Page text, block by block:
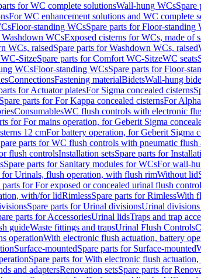
for WC complete solutionsWall-hung WCsSpare
For WC enhancement solutions and WC complete
Floor-standing WCsSpare parts for Floor-standing
Washdown WCsExposed cisterns for WCs, made of
WCs, raisedSpare parts for Washdown WCs, raised
SitzeSpare parts for Comfort WC-SitzeWC seats
WCsFloor-standing WCsSpare parts for Floor-
ConnectionsFastening materialBidetsWall-hung
for Actuator platesFor Sigma concealed cisterns
Spare parts for For Kappa concealed cisternsFor
ConsumablesWC flush controls with electronic
for For mains operation, for Geberit Sigma
12 cmFor battery operation, for Geberit Sigma
parts for WC flush controls with pneumatic flush
flush controlsInstallation setsSpare parts for
Spare parts for Sanitary modules for WCsFor wall-
for Urinals, flush operation, with flush rimWithout lid
parts for For exposed or concealed urinal flush control
with/for lidRimlessSpare parts for RimlessWith
Spare parts for Urinal divisionsUrinal
parts for AccessoriesUrinal lidsTraps and trap
guideWaste fittings and trapsUrinal Flush Controls
operationWith electronic flush actuation, battery
Surface-mountedSpare parts for Surface-mounted
Spare parts for With electronic flush
and adaptersRenovation setsSpare parts for